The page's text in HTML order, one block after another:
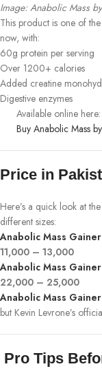
Image: Anabolic Mass
This product is one of the
now, with:
60g protein per serving
Over 1200+ calories
Added creatine
Digestive enzymes
Available online here:
Buy Anabolic Mass
Price in
Here’s a quick look at the
different sizes:
Anabolic Mass
11,000 – 13,000
Anabolic Mass
22,000 – 25,000
Anabolic Mass
but Kevin Levrone’s
Pro Tips